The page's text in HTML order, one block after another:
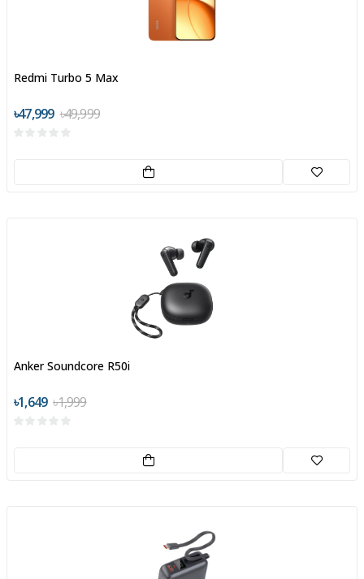
Redmi Turbo 5 Max
৳47,999 ৳49,999
Anker Soundcore R50i
৳1,649 ৳1,999